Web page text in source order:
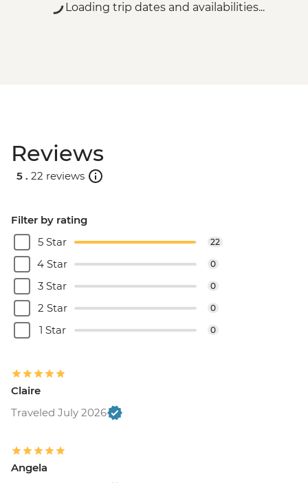
Loading trip dates and availabilities...
Reviews
5 . 22 reviews
Filter by rating
5 Star
22
4 Star 0
3 Star 0
2 Star 0
1 Star 0
Claire
Traveled July 2026
Angela